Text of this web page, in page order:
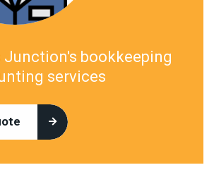
bookkeeping
services